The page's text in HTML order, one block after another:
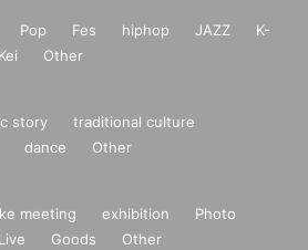
Pop Fes hiphop JAZZ
K-
Other
story
traditional culture
dance Other
meeting exhibition
Photo
Live Goods Other